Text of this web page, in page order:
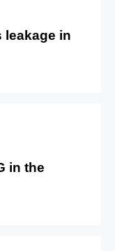
leakage in
in the